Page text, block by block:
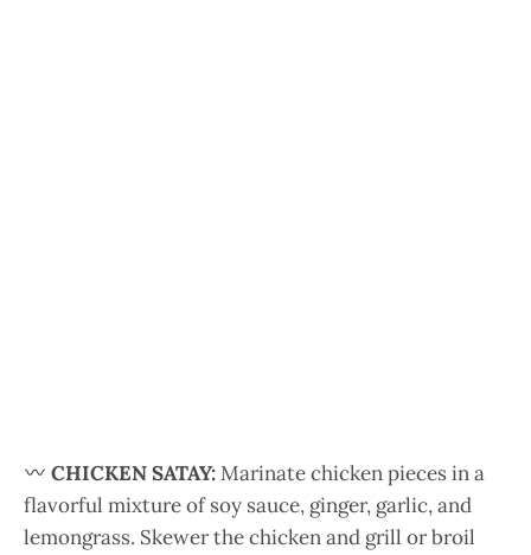
CHICKEN SATAY:Marinate chicken pieces in a
flavorful mixture of soy sauce, ginger, garlic, and
lemongrass. Skewer the chicken and grill or broil